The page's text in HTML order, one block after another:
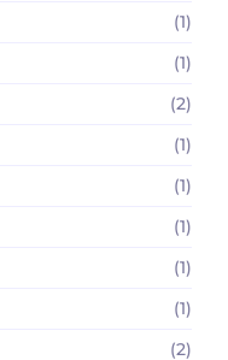
(1)
(1)
(2)
(1)
(1)
(1)
(1)
(1)
(2)